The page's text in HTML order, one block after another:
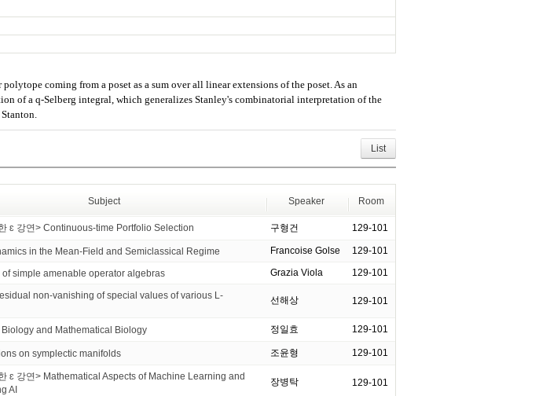
coming from a poset as a sum over all linear extensions of the poset. As an
of a q-Selberg integral, which generalizes Stanley's combinatorial interpretation of the
List
Subject Speaker Room
ɛ 강연> Continuous-time Portfolio Selection 구형건 129-101
in the Mean-Field and Semiclassical Regime Francoise Golse
129-101
simple amenable operator algebras Grazia Viola 129-101
non-vanishing of special values of various L-
선해상 129-101
Biology and Mathematical Biology 정일효 129-101
on symplectic manifolds 조윤형 129-101
ɛ 강연> Mathematical Aspects of Machine Learning and
AI
장병탁 129-101